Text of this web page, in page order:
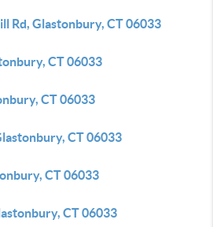
Rd, Glastonbury, CT 06033
CT 06033
CT 06033
CT 06033
CT 06033
CT 06033